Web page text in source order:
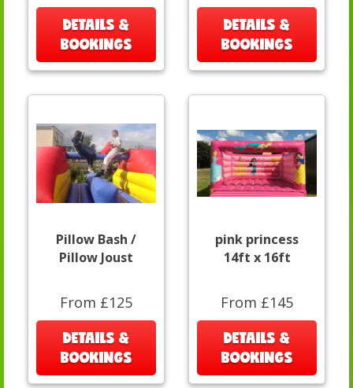
DETAILS &
BOOKINGS
DETAILS &
BOOKINGS
Pillow Bash /
Pillow Joust
From £125
DETAILS &
BOOKINGS
pink princess
14ft x 16ft
From £145
DETAILS &
BOOKINGS